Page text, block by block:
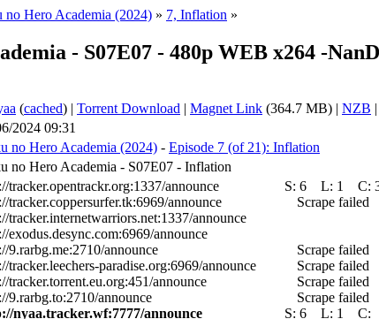
no Hero Academia (2024) » 7, Inflation »
- S07E07 - 480p WEB x264 -
(cached) | Torrent Download | Magnet Link (364.7 MB) | NZB |
2024 09:31
no Hero Academia (2024) - Episode 7 (of 21): Inflation
no Hero Academia - S07E07 - Inflation
tracker.opentrackr.org:1337/announce S: 6 L: 1 C:
tracker.coppersurfer.tk:6969/announce
Scrape failed
tracker.internetwarriors.net:1337/announce
exodus.desync.com:6969/announce
9.rarbg.me:2710/announce
Scrape failed
tracker.leechers-paradise.org:6969/announce
Scrape failed
tracker.torrent.eu.org:451/announce
Scrape failed
9.rarbg.to:2710/announce
Scrape failed
nyaa.tracker.wf:7777/announce
S: 6 L: 1 C: